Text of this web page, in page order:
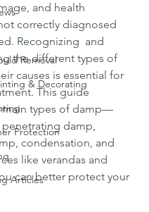
Removal
& Decorating
Protection
Articles
and health
correctly diagnosed
Recognizing  and
the different types of
causes is essential for
This guide
main types of damp—
damp,
condensation, and
like verandas and
can better protect your